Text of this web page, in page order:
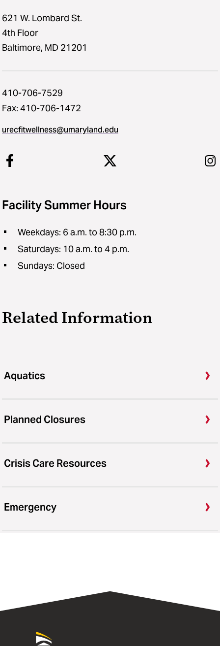
621 W. Lombard St.
4th Floor
Baltimore, MD 21201
410-706-7529
Fax: 410-706-1472
urecfitwellness@umaryland.edu
Facility Summer Hours
Weekdays: 6 a.m. to 8:30 p.m.
Saturdays: 10 a.m. to 4 p.m.
Sundays: Closed
Related Information
Aquatics
Planned Closures
Crisis Care Resources
Emergency
University